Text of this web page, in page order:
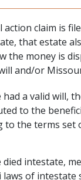
action claim is
that estate
the money is
and/or
a valid will,
to the
to the terms set
intestate,
of intestate